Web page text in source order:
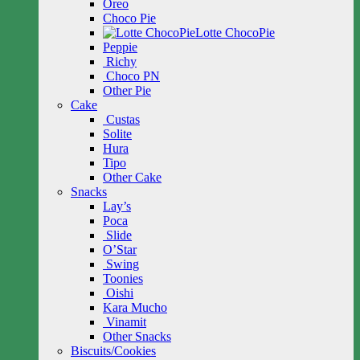
Oreo
Choco Pie
Lotte ChocoPie
Peppie
Richy
Choco PN
Other Pie
Cake
Custas
Solite
Hura
Tipo
Other Cake
Snacks
Lay’s
Poca
Slide
O’Star
Swing
Toonies
Oishi
Kara Mucho
Vinamit
Other Snacks
Biscuits/Cookies